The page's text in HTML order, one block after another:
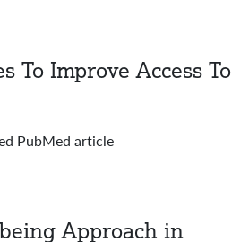
To Improve Access To
PubMed article
Approach in